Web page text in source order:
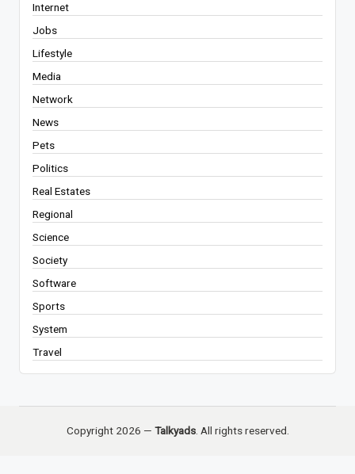
Internet
Jobs
Lifestyle
Media
Network
News
Pets
Politics
Real Estates
Regional
Science
Society
Software
Sports
System
Travel
Copyright 2026 — Talkyads. All rights reserved.